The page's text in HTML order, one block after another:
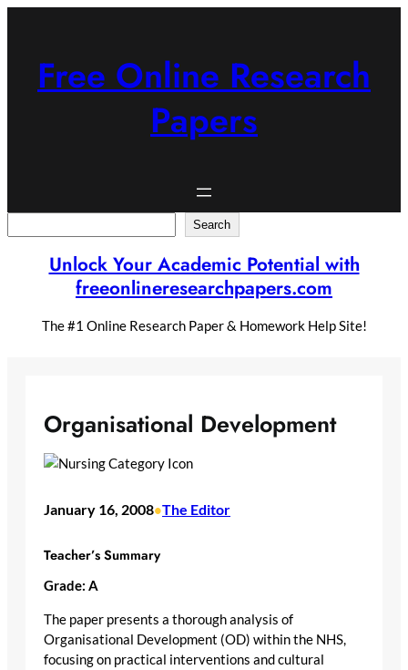
Free Online Research
Papers
Search
Unlock Your Academic Potential with
freeonlineresearchpapers.com
The #1 Online Research Paper & Homework Help Site!
Organisational Development
January 16, 2008•The Editor
Teacher’s Summary
Grade: A
The paper presents a thorough analysis of
Organisational Development (OD) within the NHS,
focusing on practical interventions and cultural